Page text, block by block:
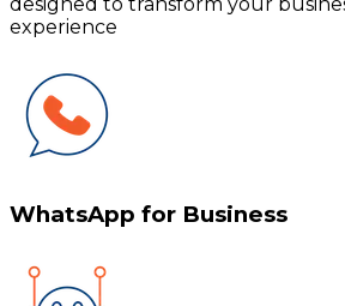
experience
WhatsApp for Business